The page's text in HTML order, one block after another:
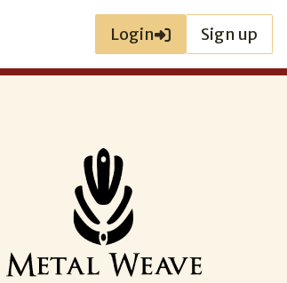
Login Sign up